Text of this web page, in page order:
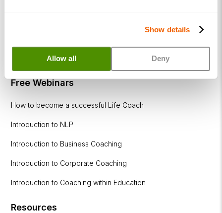
Show details
Allow all Deny
Free Webinars
How to become a successful Life Coach
Introduction to NLP
Introduction to Business Coaching
Introduction to Corporate Coaching
Introduction to Coaching within Education
Resources